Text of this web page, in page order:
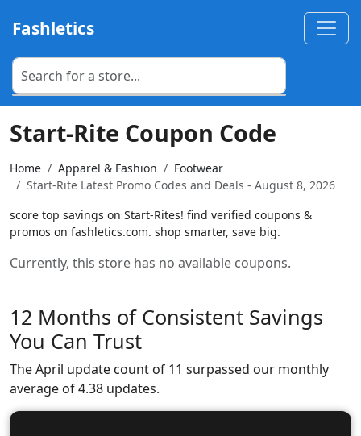
Fashletics
Start-Rite Coupon Code
Home Apparel & Fashion
Footwear
Start-Rite Latest Promo Codes and Deals - August 8, 2026
score top savings on Start-Rites! find verified coupons &
promos on fashletics.com. shop smarter, save big.
Currently, this store has no available coupons.
12 Months of Consistent Savings
You Can Trust
The April update count of 11 surpassed our monthly
average of 4.38 updates.